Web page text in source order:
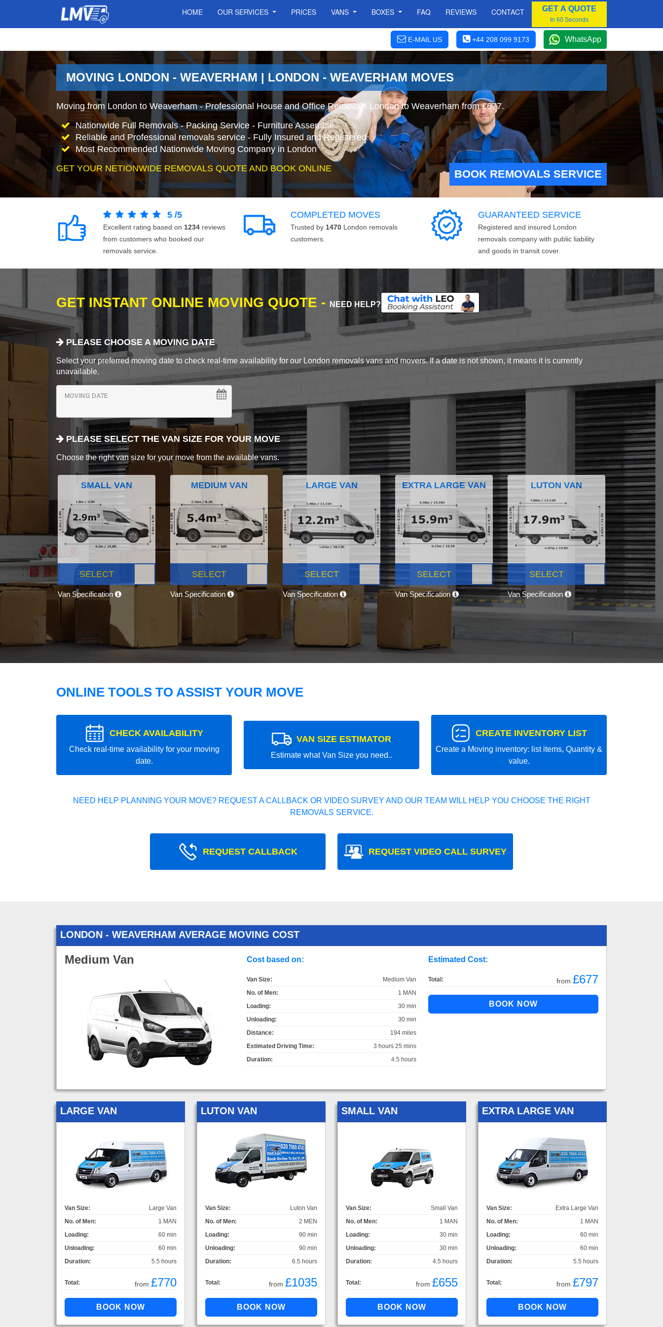
HOME OUR SERVICES PRICES VANS BOXES FAQ REVIEWS CONTACT GET A QUOTE
In 60 Seconds
E-MAIL US +44 208 099 9173 WhatsApp
MOVING LONDON - WEAVERHAM | LONDON - WEAVERHAM MOVES
Moving from London to Weaverham - Professional House and Office Removals London to Weaverham from £677.
Nationwide Full Removals - Packing Service - Furniture Assemble
Reliable and Professional removals service - Fully Insured and Registered.
Most Recommended Nationwide Moving Company in London
GET YOUR NETIONWIDE REMOVALS QUOTE AND BOOK ONLINE
BOOK REMOVALS SERVICE
5 /5
Excellent rating based on 1234 reviews
from customers who booked our
removals service.
COMPLETED MOVES
Trusted by 1470 London removals
customers.
GUARANTEED SERVICE
Registered and insured London
removals company with public liability
and goods in transit cover.
GET INSTANT ONLINE MOVING QUOTE - NEED HELP?
PLEASE CHOOSE A MOVING DATE
Select your preferred moving date to check real-time availability for our London removals vans and movers. If a date is not shown, it means it is currently
unavailable.
MOVING DATE
PLEASE SELECT THE VAN SIZE FOR YOUR MOVE
Choose the right van size for your move from the available vans.
SMALL VAN
SELECT
Van Specification
MEDIUM VAN
SELECT
Van Specification
LARGE VAN
SELECT
Van Specification
EXTRA LARGE VAN
SELECT
Van Specification
LUTON VAN
SELECT
Van Specification
ONLINE TOOLS TO ASSIST YOUR MOVE
CHECK AVAILABILITY
Check real-time availability for your moving
date.
VAN SIZE ESTIMATOR
Estimate what Van Size you need..
CREATE INVENTORY LIST
Create a Moving inventory: list items, Quantity &
value.
NEED HELP PLANNING YOUR MOVE? REQUEST A CALLBACK OR VIDEO SURVEY AND OUR TEAM WILL HELP YOU CHOOSE THE RIGHT
REMOVALS SERVICE.
REQUEST CALLBACK REQUEST VIDEO CALL SURVEY
LONDON - WEAVERHAM AVERAGE MOVING COST
Medium Van Cost based on:
Van Size:
Medium Van
No. of Men:
1 MAN
Loading:
30 min
Unloading:
30 min
Distance:
194 miles
Estimated Driving Time:
3 hours 25 mins
Duration:
4.5 hours
Estimated Cost:
Total: from £677
LARGE VAN
Van Size:
Large Van
No. of Men:
1 MAN
Loading:
60 min
Unloading:
60 min
Duration:
5.5 hours
Total: from £770
LUTON VAN
Van Size:
Luton Van
No. of Men:
2 MEN
Loading:
90 min
Unloading:
90 min
Duration:
6.5 hours
Total: from £1035
SMALL VAN
Van Size:
Small Van
No. of Men:
1 MAN
Loading:
30 min
Unloading:
30 min
Duration:
4.5 hours
Total: from £655
EXTRA LARGE VAN
Van Size:
Extra Large Van
No. of Men:
1 MAN
Loading:
60 min
Unloading:
60 min
Duration:
5.5 hours
Total: from £797